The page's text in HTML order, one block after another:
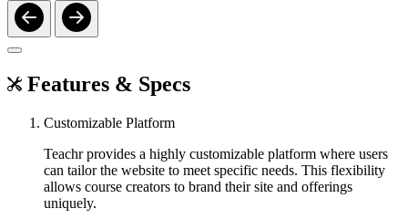
Features & Specs
Customizable Platform
Teachr provides a highly customizable platform where users
can tailor the website to meet specific needs. This flexibility
allows course creators to brand their site and offerings
uniquely.